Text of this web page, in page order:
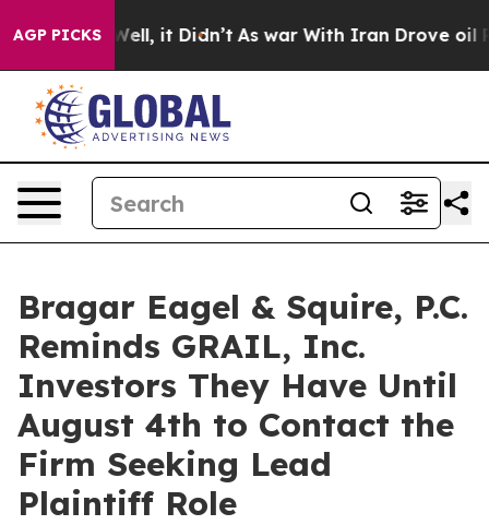
AGP PICKS
40%. Well, it Didn’t As war With Iran Drove oil
Bragar Eagel & Squire, P.C.
Reminds GRAIL, Inc.
Investors They Have Until
August 4th to Contact the
Firm Seeking Lead
Plaintiff Role